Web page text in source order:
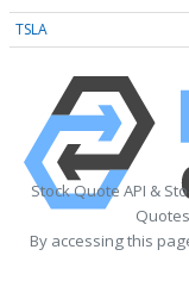
TSLA
Stock Quote API &
By accessing this